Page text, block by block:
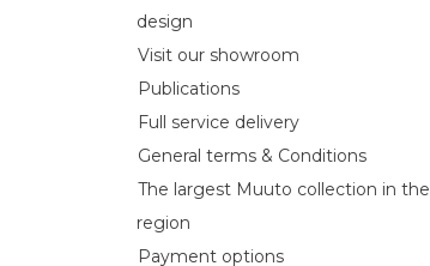
design
Visit our showroom
Publications
Full service delivery
General terms & Conditions
The largest Muuto collection in the
region
Payment options